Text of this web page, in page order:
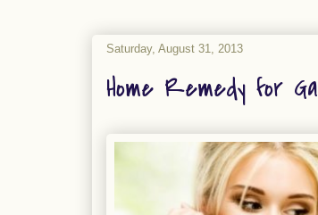
Saturday, August 31, 2013
Home Remedy for